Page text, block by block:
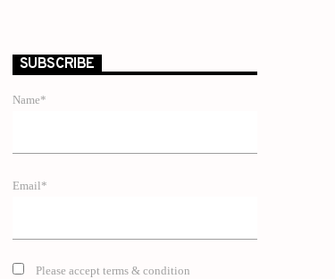
SUBSCRIBE
Name*
Email*
Please accept terms & condition